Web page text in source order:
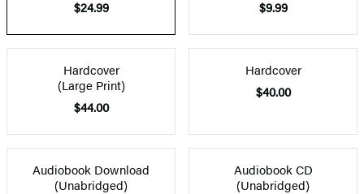
$24.99
$9.99
Hardcover
(Large Print)
$44.00
Hardcover
$40.00
Audiobook Download
(Unabridged)
Audiobook CD
(Unabridged)